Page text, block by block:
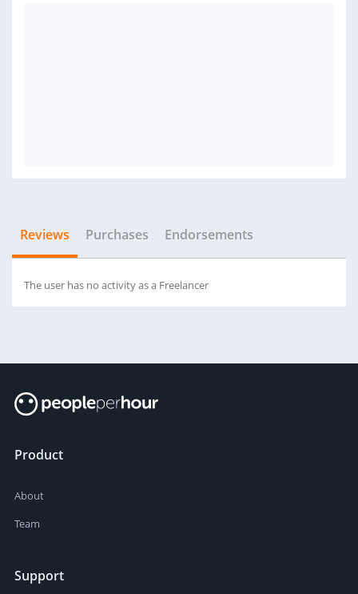
Reviews Purchases Endorsements
The user has no activity as a Freelancer
Product
About
Team
Support